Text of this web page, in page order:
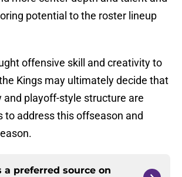
potential to the roster lineup
offensive skill and creativity to
Kings may ultimately decide that
and playoff-style structure are
to address this offseason and
a preferred source on